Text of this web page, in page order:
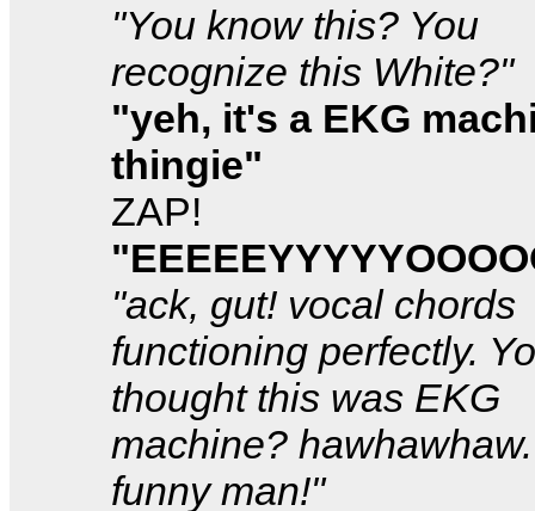
"You know this? You
recognize this White?"
"yeh, it's a EKG
thingie"
ZAP!
"ack, gut! vocal chords
functioning perfectly.
thought this was EKG
machine?
funny man!"